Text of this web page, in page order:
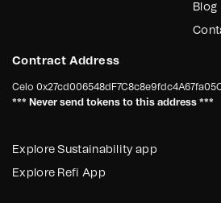
Blog
Contract Address
Celo
*** Never send tokens to this address ***
Explore Sustainability app
Explore Refi App